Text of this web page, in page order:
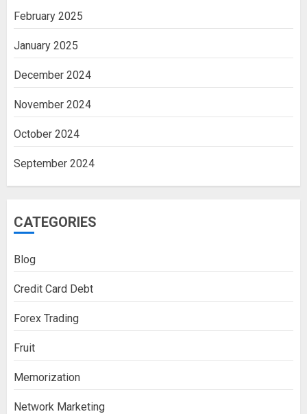
February 2025
January 2025
December 2024
November 2024
October 2024
September 2024
CATEGORIES
Blog
Credit Card Debt
Forex Trading
Fruit
Memorization
Network Marketing